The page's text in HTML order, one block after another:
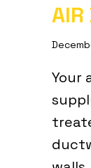
AIR
Your